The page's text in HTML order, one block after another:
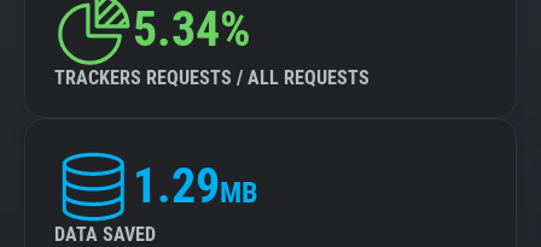
5.34%
TRACKERS REQUESTS / ALL REQUESTS
1.29MB
DATA SAVED